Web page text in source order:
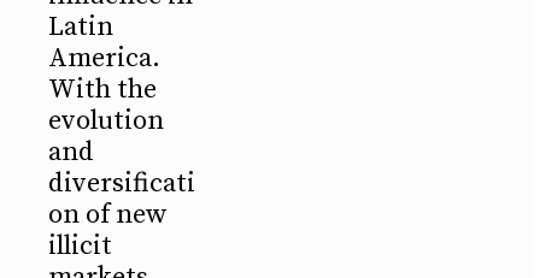
Latin
America.
With the
evolution
and
diversificati
on of new
illicit